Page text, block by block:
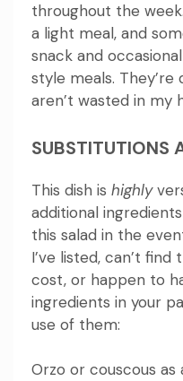
throughout the week.
a light meal, and
snack and
style meals. They’re
aren’t wasted in my
SUBSTITUTIONS
This dish is highly
additional
this salad in the
I’ve listed, can’t
cost, or happen to
ingredients in your
use of them:
Orzo or couscous